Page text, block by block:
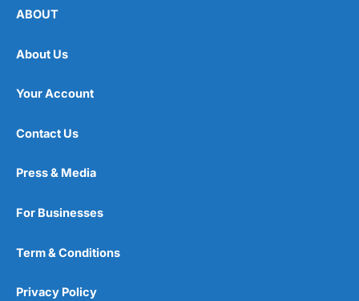
ABOUT
About Us
Your Account
Contact Us
Press & Media
For Businesses
Term & Conditions
Privacy Policy